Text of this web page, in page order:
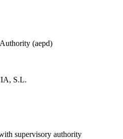
(aepd)
S.L.
supervisory authority